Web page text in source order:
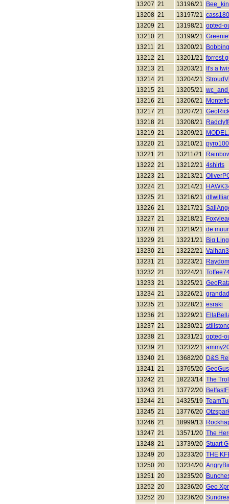
13207 21 13196/21
13208 21 13197/21
13209 21 13198/21 opted-
13210 21 13199/21
13211 21 13200/21
13212 21 13201/21 forrest
13213 21 13203/21
It's a
13214 21 13204/21
13215 21 13205/21
13216 21 13206/21
13217 21 13207/21
13218 21 13208/21
13219 21 13209/21
13220 21 13210/21
13221 21 13211/21
13222 21 13212/21 4shirts
13223 21 13213/21
13224 21 13214/21
13225 21 13216/21
13226 21 13217/21
13227 21 13218/21
13228 21 13219/21 de
13229 21 13221/21
Big
13230 21 13222/21
13231 21 13223/21
Raydom
13232 21 13224/21
13233 21 13225/21
13234 21 13226/21
13235 21 13228/21 esraki
13236 21 13229/21
13237 21 13230/21
13238 21 13231/21 opted-
13239 21 13232/21
13240 21 13682/20 D&S
13241 21 13765/20
13242 21 18223/14 The
13243 21 13772/20
13244 21 14325/19
13245 21 13776/20
13246 21 18999/13
13247 21 13571/20 The
13248 21 13739/20 Stuart G
13249 20 13233/20 THE
13250 20 13234/20
13251 20 13235/20
13252 20 13236/20 Geo
13252 20 13236/20